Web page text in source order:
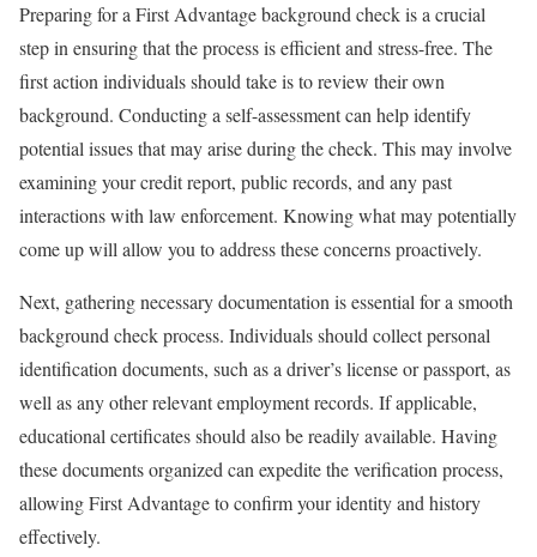
Preparing for a First Advantage background check is a crucial
step in ensuring that the process is efficient and stress-free. The
first action individuals should take is to review their own
background. Conducting a self-assessment can help identify
potential issues that may arise during the check. This may involve
examining your credit report, public records, and any past
interactions with law enforcement. Knowing what may potentially
come up will allow you to address these concerns proactively.
Next, gathering necessary documentation is essential for a smooth
background check process. Individuals should collect personal
identification documents, such as a driver’s license or passport, as
well as any other relevant employment records. If applicable,
educational certificates should also be readily available. Having
these documents organized can expedite the verification process,
allowing First Advantage to confirm your identity and history
effectively.